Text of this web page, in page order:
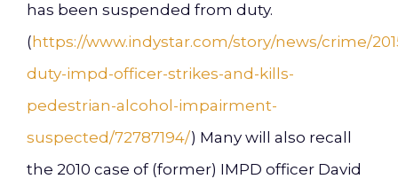
has been suspended from duty.
( https://www.indystar.com/story/news/crime/
duty-impd-officer-strikes-and-kills-
pedestrian-alcohol-impairment-
suspected/72787194/) Many will also recall
the 2010 case of (former) IMPD officer David